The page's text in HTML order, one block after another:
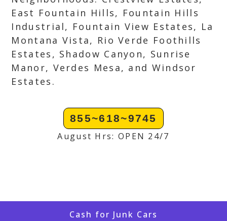
East Fountain Hills, Fountain Hills
Industrial, Fountain View Estates, La
Montana Vista, Rio Verde Foothills
Estates, Shadow Canyon, Sunrise
Manor, Verdes Mesa, and Windsor
Estates.
855~618~9745
August Hrs: OPEN 24/7
Cash for Junk Cars